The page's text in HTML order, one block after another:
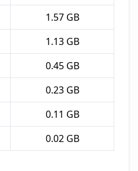
1.57GB
1.13GB
0.45GB
0.23GB
0.11 GB
0.02GB